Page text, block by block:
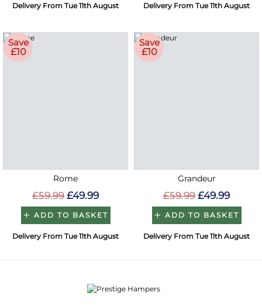
Delivery From Tue 11th August Delivery From Tue 11th August
Save
£10
Rome
£59.99 £49.99
ADD TO BASKET
Delivery From Tue 11th August
Save
£10
Grandeur
£59.99 £49.99
ADD TO BASKET
Delivery From Tue 11th August